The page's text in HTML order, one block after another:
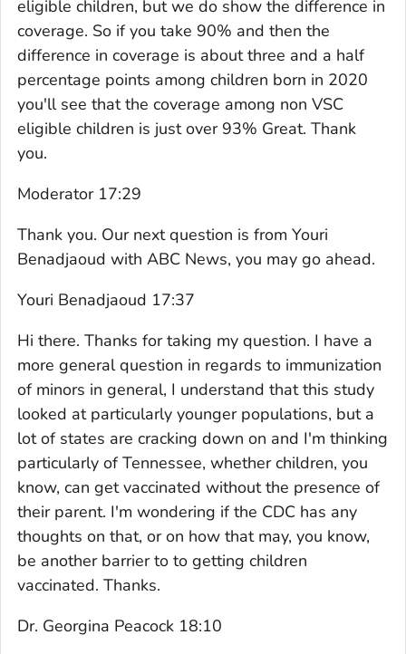
eligible children, but we do show the difference in
coverage. So if you take 90% and then the
difference in coverage is about three and a half
percentage points among children born in 2020
you'll see that the coverage among non VSC
eligible children is just over 93% Great. Thank
you.
Moderator 17:29
Thank you. Our next question is from Youri
Benadjaoud with ABC News, you may go ahead.
Youri Benadjaoud 17:37
Hi there. Thanks for taking my question. I have a
more general question in regards to immunization
of minors in general, I understand that this study
looked at particularly younger populations, but a
lot of states are cracking down on and I'm thinking
particularly of Tennessee, whether children, you
know, can get vaccinated without the presence of
their parent. I'm wondering if the CDC has any
thoughts on that, or on how that may, you know,
be another barrier to to getting children
vaccinated. Thanks.
Dr. Georgina Peacock 18:10